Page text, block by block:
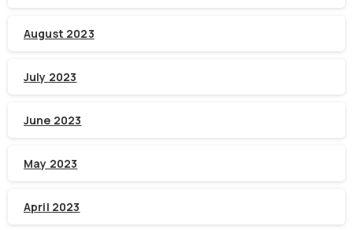
August 2023
July 2023
June 2023
May 2023
April 2023